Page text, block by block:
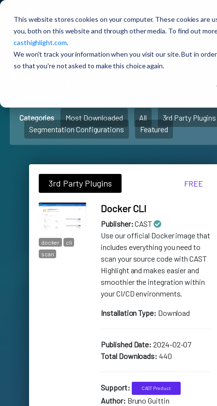
This website stores cookies on your computer. These cookies are
you, both on this website and through other media. To find out
casthighlight.com.
We won't track your information when you visit our site. But in
so that you're not asked to make this choice again.
🚀CAST Highlight
Marketplace
Categories Most Downloaded All
3rd Party Plugins
Segmentation Configurations
Featured
FREE
3rd Party Plugins
docker
cli
scan
Docker CLI
Publisher:CAST
Use our official Docker image that
includes everything you need to
scan your source code with CAST
Highlight and makes easier and
smoothier the integration within
your CI/CD environments.
Installation Type: Download
Published Date: 2024-02-07
Total Downloads: 440
Support: CAST Product
Author: Bruno Guittin